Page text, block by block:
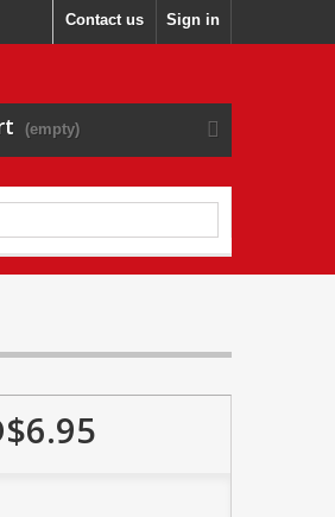
Sign in
Contact us
(empty)